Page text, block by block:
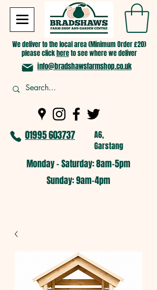
We deliver to the local area (Minimum Order £20)
please clickhereto see where we deliver
info@bradshawsfarmshop.co.uk
01995 603737
A6,
Garstang
Monday - Saturday: 8am-5pm​
​Sunday: 9am-4pm